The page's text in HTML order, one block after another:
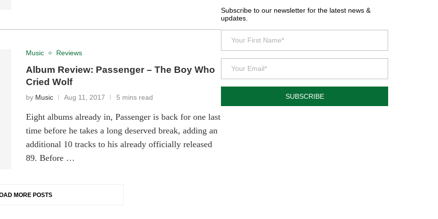
Music Reviews
Album Review: Passenger – The Boy Who
Cried Wolf
by Music Aug 11, 2017 5 mins read
Eight albums already in, Passenger is back for one last
time before he takes a long deserved break, adding an
additional 10 tracks to his already officially released
89. Before …
MORE POSTS
Subscribe to our newsletter for the latest news &
updates.
SUBSCRIBE